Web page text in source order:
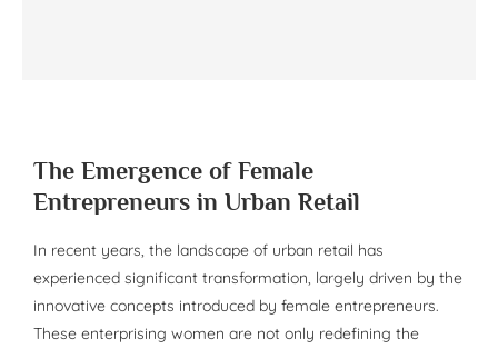
The Emergence of Female
Entrepreneurs in Urban Retail
In recent years, the landscape of urban retail has
experienced significant transformation, largely driven by the
innovative concepts introduced by female entrepreneurs.
These enterprising women are not only redefining the